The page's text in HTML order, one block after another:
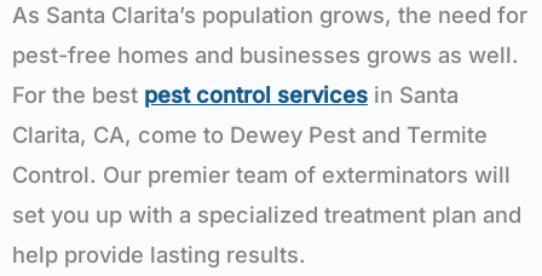
As Santa Clarita’s population grows, the need for
pest-free homes and businesses grows as well.
For the best pest control services in Santa
Clarita, CA, come to Dewey Pest and Termite
Control. Our premier team of exterminators will
set you up with a specialized treatment plan and
help provide lasting results.